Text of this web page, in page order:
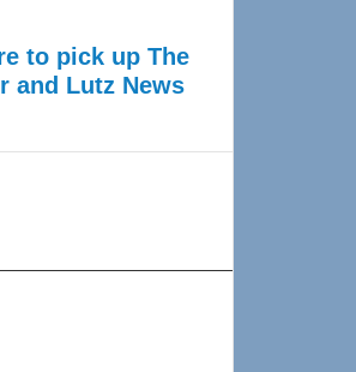
to pick up The
and Lutz News